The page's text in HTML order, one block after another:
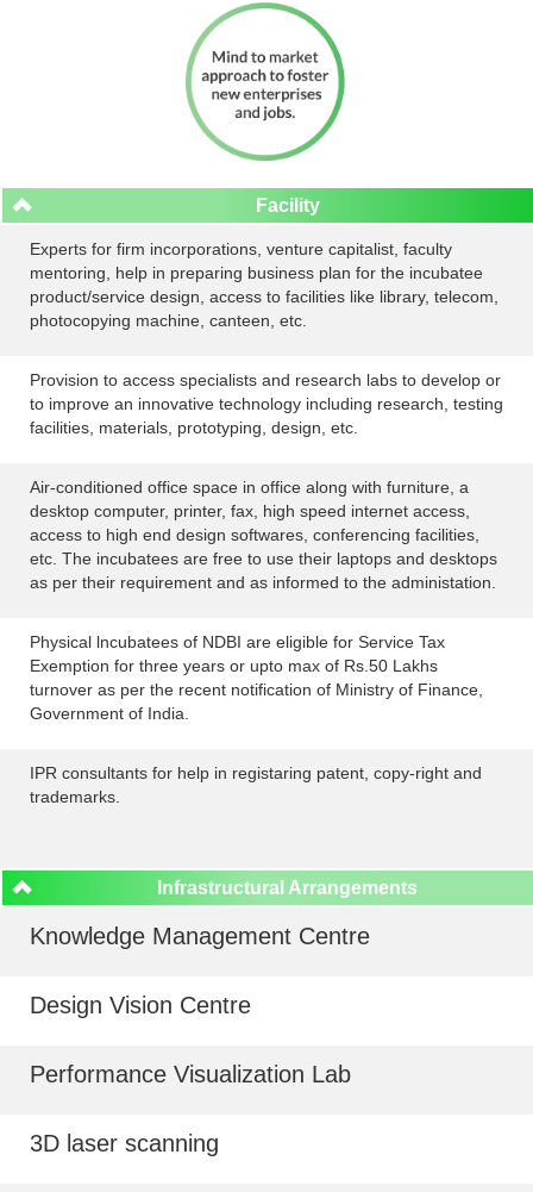
Facility
Experts for firm incorporations, venture capitalist, faculty
mentoring, help in preparing business plan for the incubatee
product/service design, access to facilities like library, telecom,
photocopying machine, canteen, etc.
Provision to access specialists and research labs to develop or
to improve an innovative technology including research, testing
facilities, materials, prototyping, design, etc.
Air-conditioned office space in office along with furniture, a
desktop computer, printer, fax, high speed internet access,
access to high end design softwares, conferencing facilities,
etc. The incubatees are free to use their laptops and desktops
as per their requirement and as informed to the administation.
Physical lncubatees of NDBI are eligible for Service Tax
Exemption for three years or upto max of Rs.50 Lakhs
turnover as per the recent notification of Ministry of Finance,
Government of India.
IPR consultants for help in registaring patent, copy-right and
trademarks.
Infrastructural Arrangements
Knowledge Management Centre
Design Vision Centre
Performance Visualization Lab
3D laser scanning